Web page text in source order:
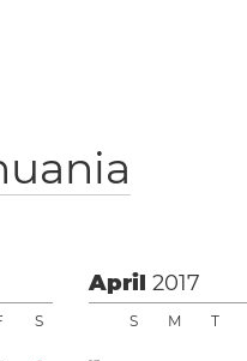
S
April2017
S M T